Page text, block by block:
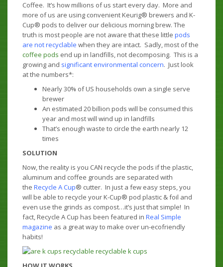
Coffee. It’s how millions of us start every day. More and
more of us are using convenient Keurig® brewers and K-
Cup® pods to deliver our delicious morning brew. The
truth is most people are not aware that these little pods
are not recyclable when they are intact. Sadly, most of the
coffee pods end up in landfills, not decomposing. This is a
growing and significant environmental concern. Just look
at the numbers*:
Nearly 30% of US households own a single serve
brewer
An estimated 20 billion pods will be consumed this
year and most will wind up in landfills
That’s enough waste to circle the earth nearly 12
times
SOLUTION
Now, the reality is you CAN recycle the pods if the plastic,
aluminum and coffee grounds are separated with
the Recycle A Cup® cutter. In just a few easy steps, you
will be able to recycle your K-Cup® pod plastic & foil and
even use the grinds as compost…it’s just that simple! In
fact, Recycle A Cup has been featured in Real Simple
magazine as a great way to make over un-ecofriendly
habits!